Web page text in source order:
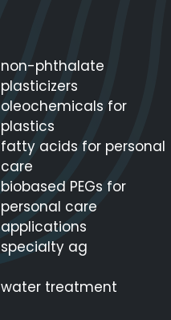
non-phthalate
plasticizers
oleochemicals for
plastics
fatty acids for personal
care
biobased PEGs for
personal care
applications
specialty ag
water treatment